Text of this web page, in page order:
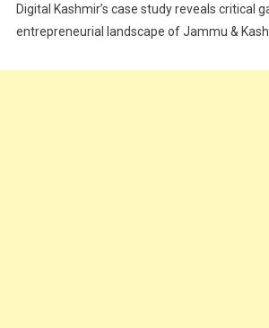
Digital Kashmir’s case study reveals critical
entrepreneurial landscape of Jammu &